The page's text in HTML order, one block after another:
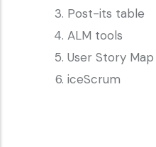
Post-its table
ALM tools
User Story Map
iceScrum